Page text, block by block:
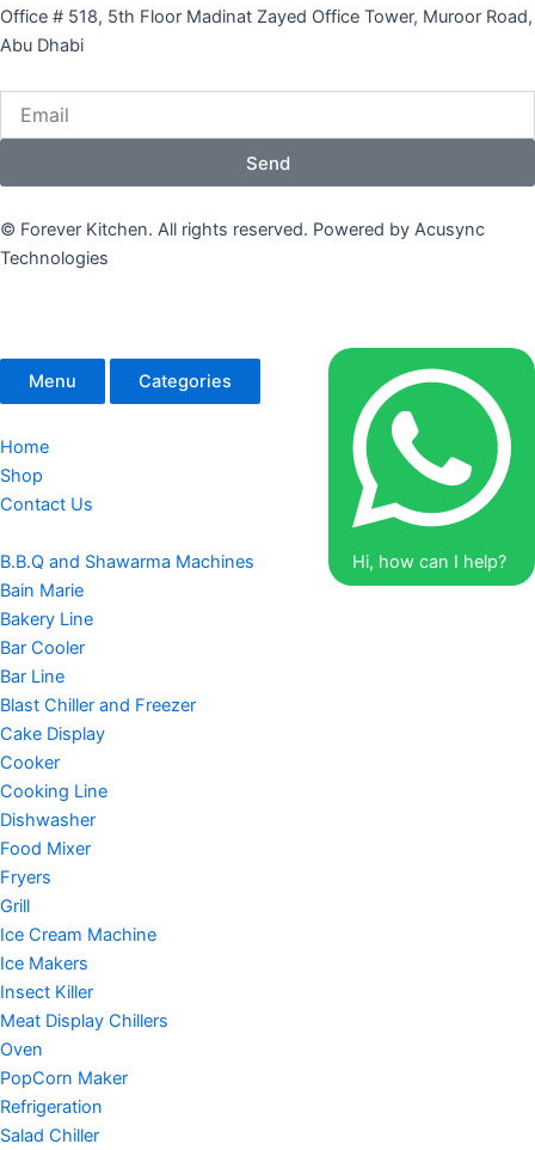
Office # 518, 5th Floor Madinat Zayed Office Tower, Muroor Road,
Abu Dhabi
Send
© Forever Kitchen. All rights reserved. Powered by Acusync
Technologies
Hi, how can I help?
Menu Categories
Home
Shop
Contact Us
B.B.Q and Shawarma Machines
Bain Marie
Bakery Line
Bar Cooler
Bar Line
Blast Chiller and Freezer
Cake Display
Cooker
Cooking Line
Dishwasher
Food Mixer
Fryers
Grill
Ice Cream Machine
Ice Makers
Insect Killer
Meat Display Chillers
Oven
PopCorn Maker
Refrigeration
Salad Chiller